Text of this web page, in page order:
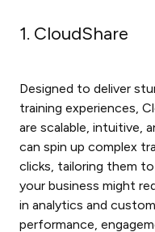
1. CloudShare
Designed to deliver
training experiences,
are scalable, intuitive,
can spin up complex
clicks, tailoring them
your business might
in analytics and
performance,